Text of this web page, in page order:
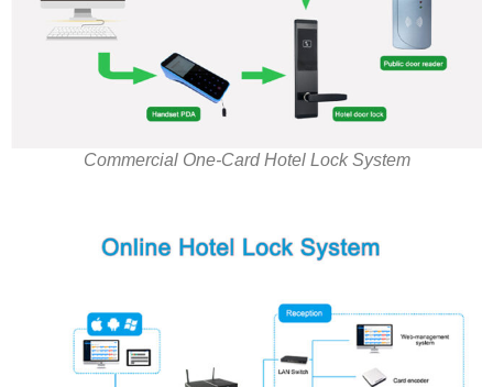
Commercial One-Card Hotel Lock System